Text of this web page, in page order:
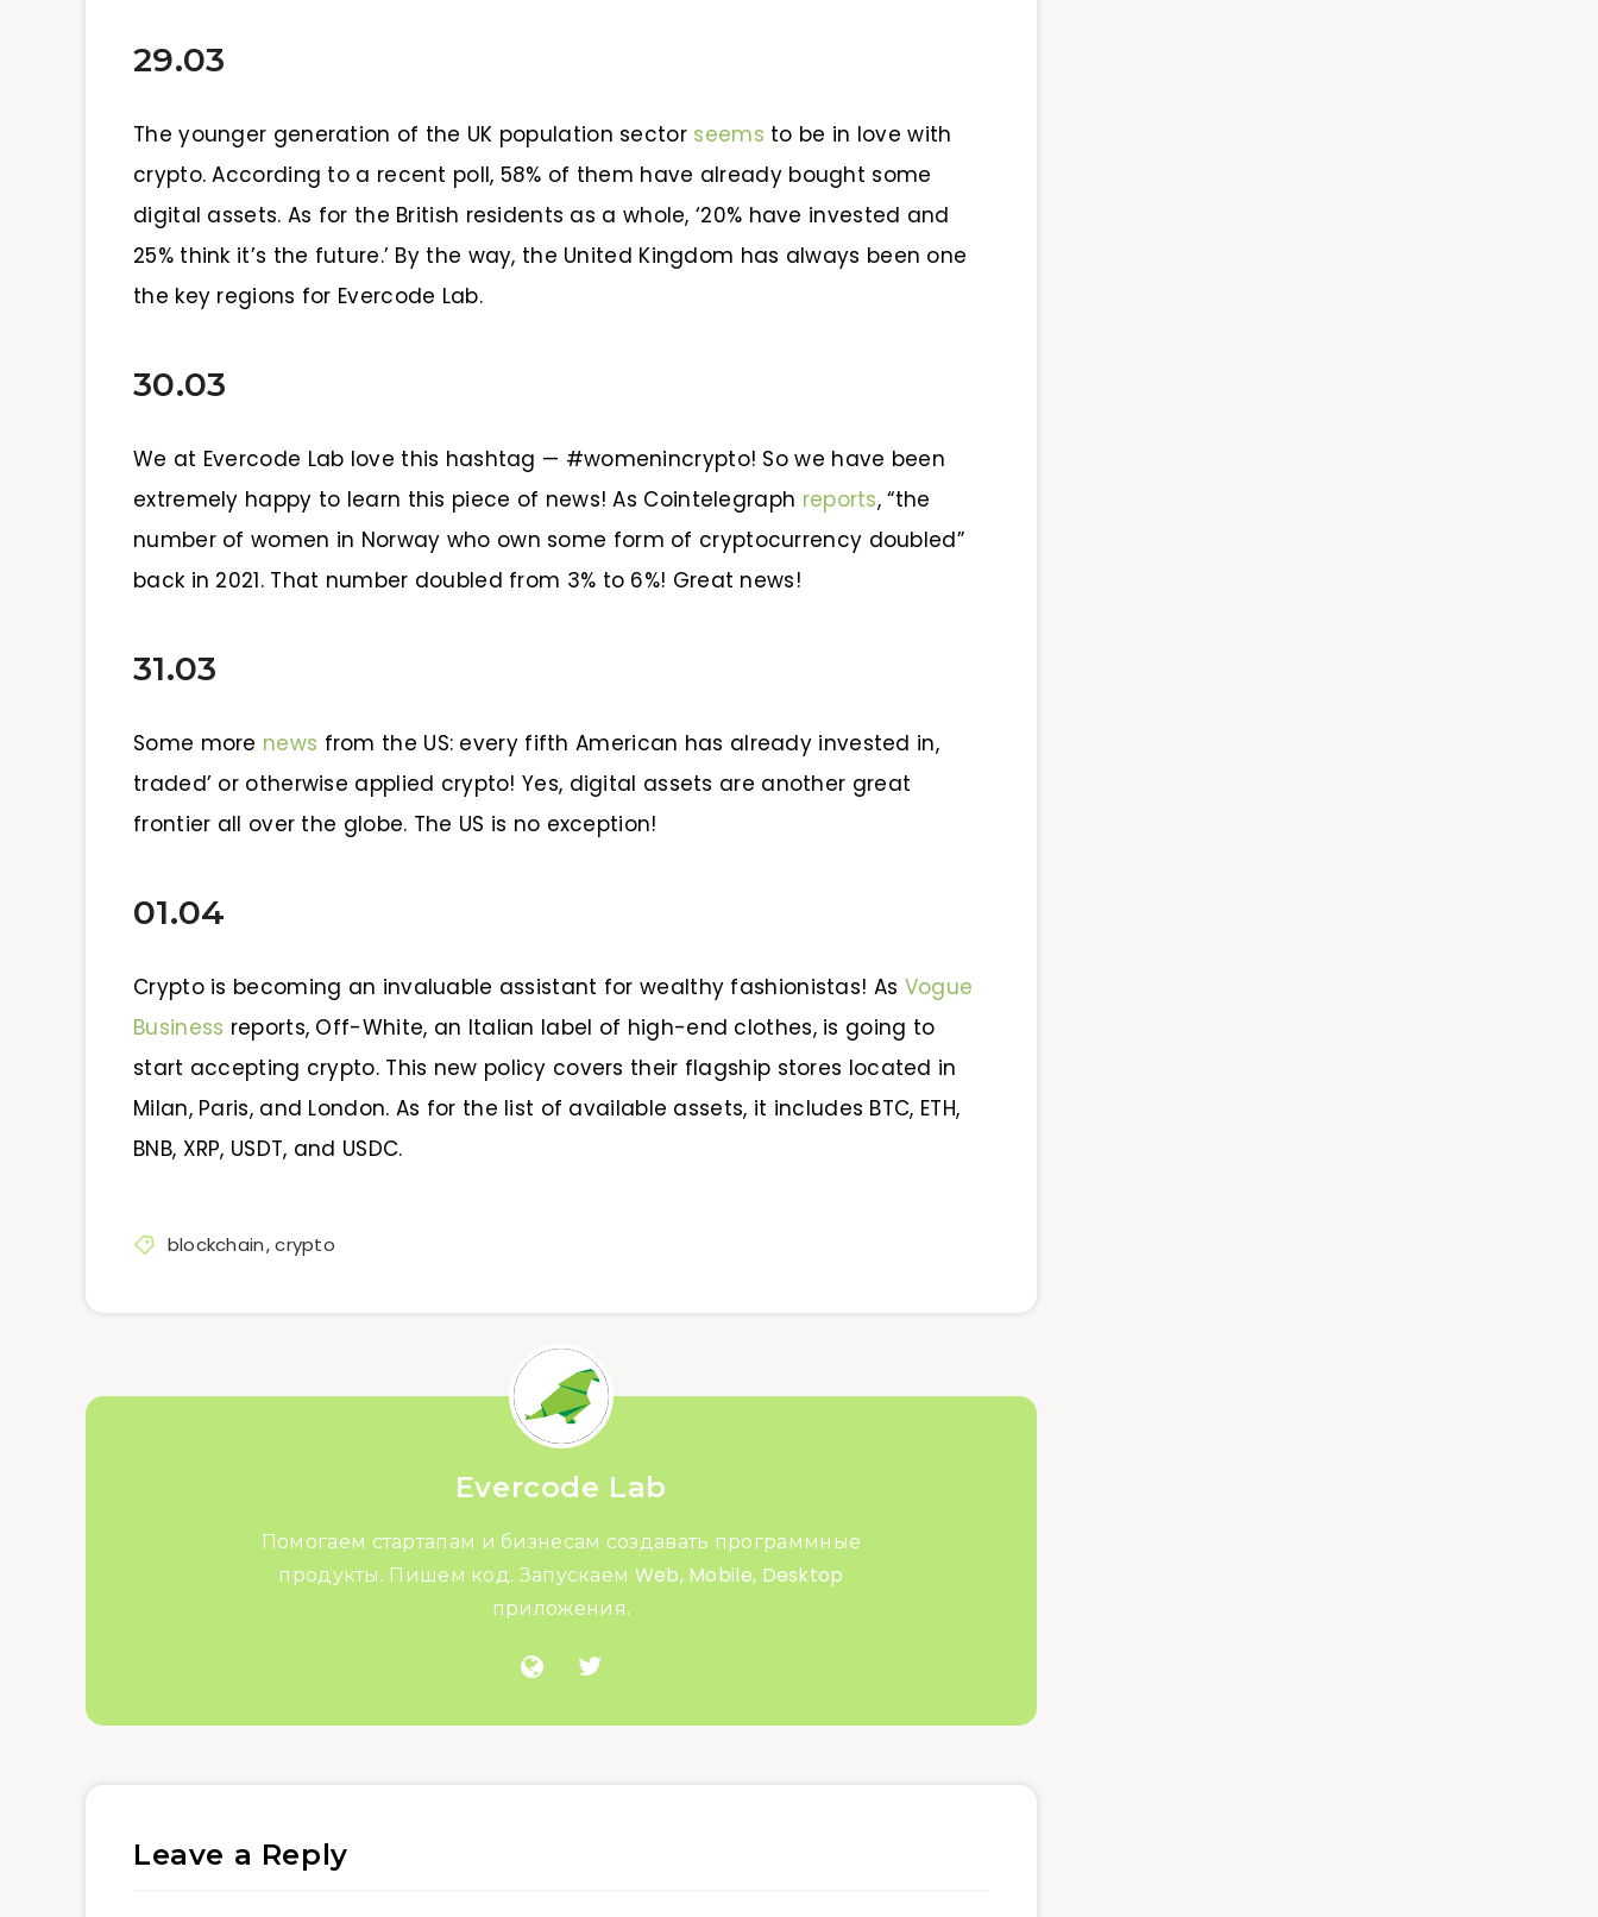
29.03
The younger generation of the UK population sector seems to be in love with
crypto. According to a recent poll, 58% of them have already bought some
digital assets. As for the British residents as a whole, ‘20% have invested and
25% think it’s the future.’ By the way, the United Kingdom has always been one
the key regions for Evercode Lab.
30.03
We at Evercode Lab love this hashtag — #womenincrypto! So we have been
extremely happy to learn this piece of news! As Cointelegraph reports, “the
number of women in Norway who own some form of cryptocurrency doubled”
back in 2021. That number doubled from 3% to 6%! Great news!
31.03
Some more news from the US: every fifth American has already invested in,
traded’ or otherwise applied crypto! Yes, digital assets are another great
frontier all over the globe. The US is no exception!
01.04
Crypto is becoming an invaluable assistant for wealthy fashionistas! As Vogue
Business reports, Off-White, an Italian label of high-end clothes, is going to
start accepting crypto. This new policy covers their flagship stores located in
Milan, Paris, and London. As for the list of available assets, it includes BTC, ETH,
BNB, XRP, USDT, and USDC.
blockchain,crypto
Evercode Lab
Помогаем стартапам и бизнесам создавать программные
продукты. Пишем код. Запускаем Web, Mobile, Desktop
приложения.
Leave a Reply